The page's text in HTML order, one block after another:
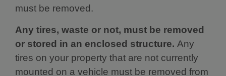
must be removed.
Any tires, waste or not, must be removed
or stored in an enclosed structure. Any
tires on your property that are not currently
mounted on a vehicle must be removed from